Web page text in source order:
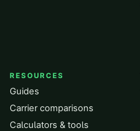
RESOURCES
Guides
Carrier comparisons
Calculators & tools